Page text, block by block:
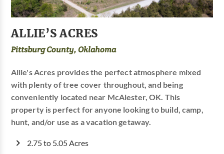
ALLIE’S ACRES
Pittsburg County, Oklahoma
Allie's Acres provides the perfect atmosphere mixed
with plenty of tree cover throughout, and being
conveniently located near McAlester, OK. This
property is perfect for anyone looking to build, camp,
hunt, and/or use as a vacation getaway.
2.75 to 5.05 Acres